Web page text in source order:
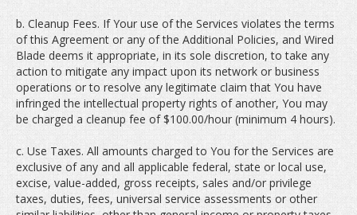
b. Cleanup Fees. If Your use of the Services violates the terms
of this Agreement or any of the Additional Policies, and Wired
Blade deems it appropriate, in its sole discretion, to take any
action to mitigate any impact upon its network or business
operations or to resolve any legitimate claim that You have
infringed the intellectual property rights of another, You may
be charged a cleanup fee of $100.00/hour (minimum 4 hours).
c. Use Taxes. All amounts charged to You for the Services are
exclusive of any and all applicable federal, state or local use,
excise, value-added, gross receipts, sales and/or privilege
taxes, duties, fees, universal service assessments or other